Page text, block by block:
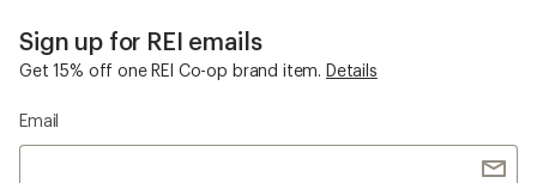
Sign up for REI emails
Get 15% off one REI Co-op brand item. Details
Email